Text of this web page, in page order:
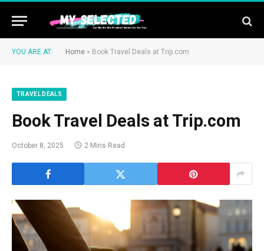
YOU ARE AT: Home » Book Travel Deals at Trip.com
TRAVEL DEALS
Book Travel Deals at Trip.com
October 8, 2025 2 Mins Read